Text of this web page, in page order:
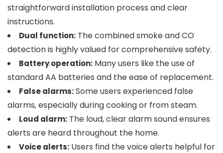
straightforward installation process and clear
instructions.
Dual function: The combined smoke and CO
detection is highly valued for comprehensive safety.
Battery operation: Many users like the use of
standard AA batteries and the ease of replacement.
False alarms:Some users experienced false
alarms, especially during cooking or from steam.
Loud alarm: The loud, clear alarm sound ensures
alerts are heard throughout the home.
Voice alerts: Users find the voice alerts helpful for